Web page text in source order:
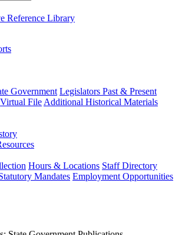
Reference Library
Government Legislators Past & Present
Virtual File Additional Historical Materials
Hours & Locations Staff Directory
Mandates Employment Opportunities